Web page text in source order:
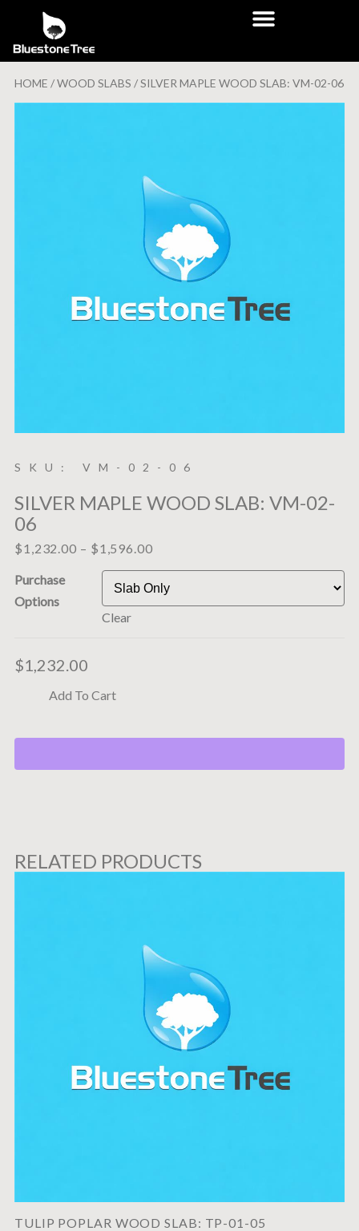
HOME /WOOD SLABS / SILVER MAPLE WOOD SLAB: VM-02-06
SKU: VM-02-06
SILVER MAPLE WOOD SLAB: VM-02-
06
$1,232.00 – $1,596.00
Purchase
Options
Clear
$1,232.00
Add To Cart
RELATED PRODUCTS
TULIP POPLAR WOOD SLAB: TP-01-05